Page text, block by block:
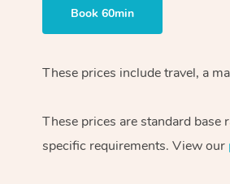
Book 60min
These prices include travel, a
These prices are standard base
specific requirements. View our